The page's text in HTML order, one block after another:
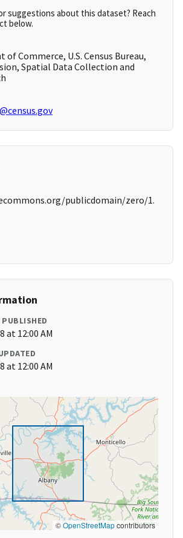
suggestions about this dataset? Reach
below.
of Commerce, U.S. Census Bureau,
Spatial Data Collection and
publicdomain/zero/1.
at 12:00 AM
at 12:00 AM
©OpenStreetMapcontributors